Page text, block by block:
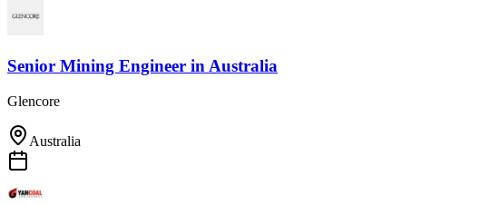
Senior Mining Engineer in Australia
Glencore
Australia